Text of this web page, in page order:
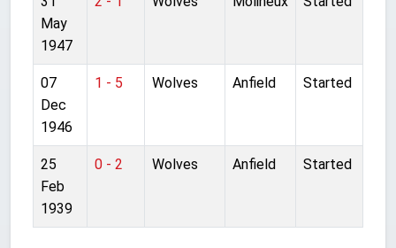
May
1947
07
Dec
1946
1 - 5 Wolves Anfield Started
25
Feb
1939
0 - 2 Wolves Anfield Started